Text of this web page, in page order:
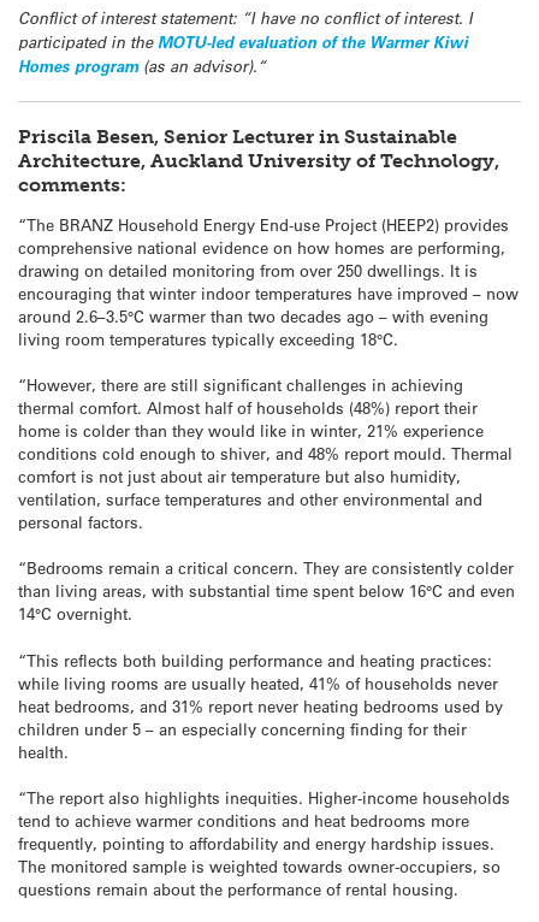
Conflict of interest statement: “I have no conflict of interest. I
participated in theMOTU-led evaluation of the Warmer Kiwi
Homes program(as an advisor).“
Priscila Besen, Senior Lecturer in Sustainable
Architecture, Auckland University of Technology,
comments:
“The BRANZ Household Energy End-use Project (HEEP2) provides
comprehensive national evidence on how homes are performing,
drawing on detailed monitoring from over 250 dwellings. It is
encouraging that winter indoor temperatures have improved – now
around 2.6–3.5°C warmer than two decades ago – with evening
living room temperatures typically exceeding 18°C.
“However, there are still significant challenges in achieving
thermal comfort. Almost half of households (48%) report their
home is colder than they would like in winter, 21% experience
conditions cold enough to shiver, and 48% report mould. Thermal
comfort is not just about air temperature but also humidity,
ventilation, surface temperatures and other environmental and
personal factors.
“Bedrooms remain a critical concern. They are consistently colder
than living areas, with substantial time spent below 16°C and even
14°C overnight.
“This reflects both building performance and heating practices:
while living rooms are usually heated, 41% of households never
heat bedrooms, and 31% report never heating bedrooms used by
children under 5 – an especially concerning finding for their
health.
“The report also highlights inequities. Higher-income households
tend to achieve warmer conditions and heat bedrooms more
frequently, pointing to affordability and energy hardship issues.
The monitored sample is weighted towards owner-occupiers, so
questions remain about the performance of rental housing.